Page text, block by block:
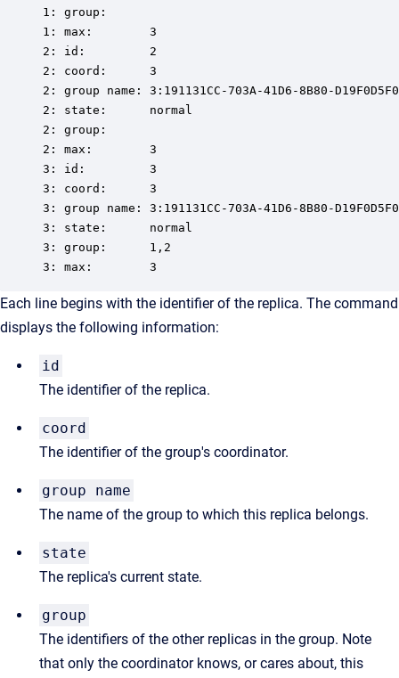
1: group:
1: max:        3
2: id:         2
2: coord:      3
2: group name: 3:191131CC-703A-41D6-8B80-
2: state:      normal
2: group:
2: max:        3
3: id:         3
3: coord:      3
3: group name: 3:191131CC-703A-41D6-8B80-
3: state:      normal
3: group:      1,2
3: max:        3
Each line begins with the identifier of the replica. The command
displays the following information:
id
The identifier of the replica.
coord
The identifier of the group's coordinator.
group name
The name of the group to which this replica belongs.
state
The replica's current state.
group
The identifiers of the other replicas in the group. Note
that only the coordinator knows, or cares about, this